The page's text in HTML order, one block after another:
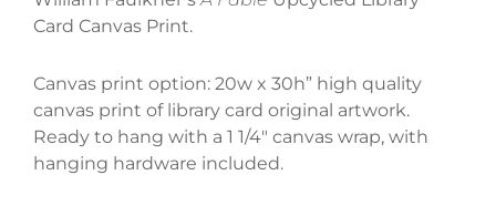
Card Canvas Print.
Canvas print option: 20w x 30h” high quality
canvas print of library card original artwork.
Ready to hang with a 1 1/4″ canvas wrap, with
hanging hardware included.